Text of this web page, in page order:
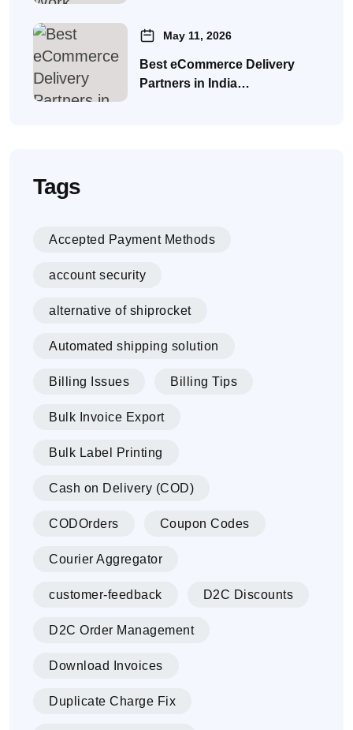
May 11, 2026
Best eCommerce Delivery
Partners in India…
Tags
Accepted Payment Methods
account security
alternative of shiprocket
Automated shipping solution
Billing Issues Billing Tips
Bulk Invoice Export
Bulk Label Printing
Cash on Delivery (COD)
CODOrders Coupon Codes
Courier Aggregator
customer-feedback D2C Discounts
D2C Order Management
Download Invoices
Duplicate Charge Fix